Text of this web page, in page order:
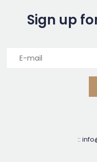
Sign up
::